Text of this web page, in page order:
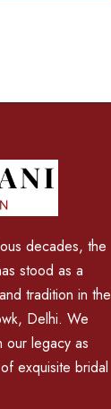
decades, the
stood as a
tradition in the
Delhi. We
our legacy as
exquisite bridal